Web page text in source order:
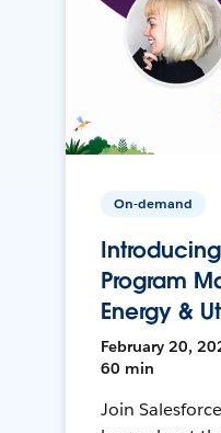
On-demand
Program
Energy &
February 20,
60 min
Join